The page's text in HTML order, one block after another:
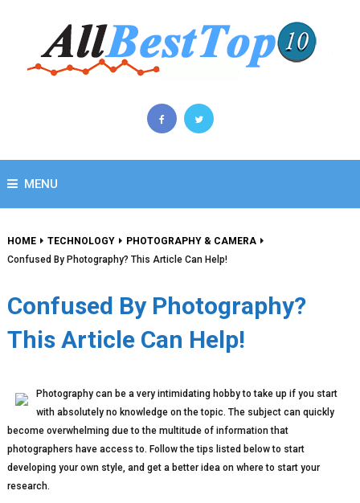
MENU
HOME TECHNOLOGY
PHOTOGRAPHY & CAMERA
Confused By Photography? This Article Can Help!
Confused By Photography?
This Article Can Help!
Photography can be a very intimidating hobby to take up if you start
with absolutely no knowledge on the topic. The subject can quickly
become overwhelming due to the multitude of information that
photographers have access to. Follow the tips listed below to start
developing your own style, and get a better idea on where to start your
research.